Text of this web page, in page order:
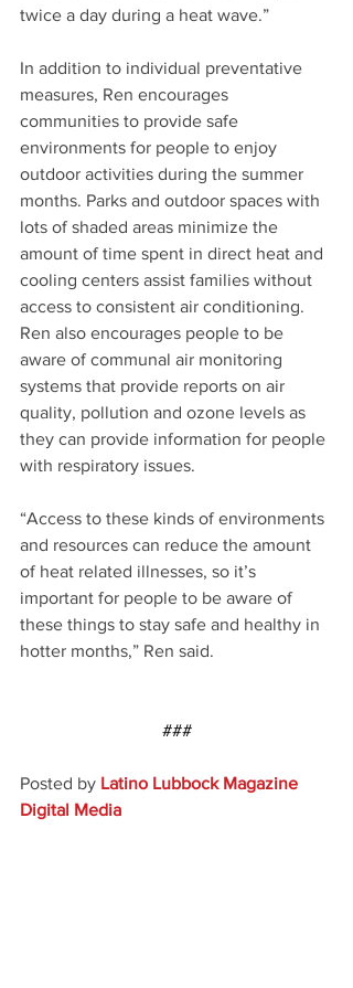
twice a day during a heat wave.”
In addition to individual preventative
measures, Ren encourages
communities to provide safe
environments for people to enjoy
outdoor activities during the summer
months. Parks and outdoor spaces with
lots of shaded areas minimize the
amount of time spent in direct heat and
cooling centers assist families without
access to consistent air conditioning.
Ren also encourages people to be
aware of communal air monitoring
systems that provide reports on air
quality, pollution and ozone levels as
they can provide information for people
with respiratory issues.
“Access to these kinds of environments
and resources can reduce the amount
of heat related illnesses, so it’s
important for people to be aware of
these things to stay safe and healthy in
hotter months,” Ren said.
###
Posted by Latino Lubbock Magazine
Digital Media